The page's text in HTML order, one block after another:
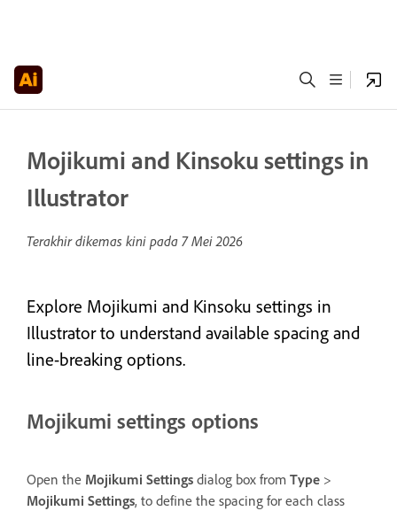
Mojikumi and Kinsoku settings in
Illustrator
Terakhir dikemas kini pada 7 Mei 2026
Explore Mojikumi and Kinsoku settings in
Illustrator to understand available spacing and
line-breaking options.
Mojikumi settings options
Open the Mojikumi Settings dialog box from Type >
Mojikumi Settings, to define the spacing for each class